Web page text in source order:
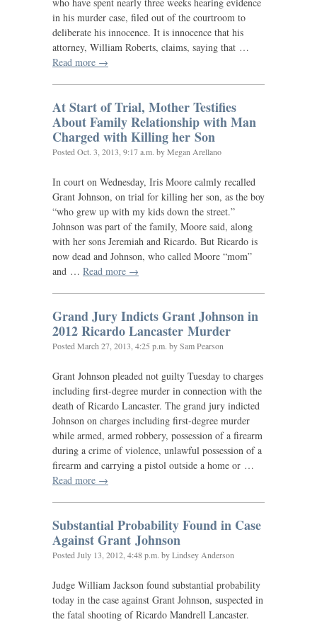
in his murder case, filed out of the courtroom to
deliberate his innocence. It is innocence that his
attorney, William Roberts, claims, saying that …
Read more →
At Start of Trial, Mother Testifies
About Family Relationship with Man
Charged with Killing her Son
Posted Oct. 3, 2013, 9:17 a.m. by Megan Arellano
In court on Wednesday, Iris Moore calmly recalled
Grant Johnson, on trial for killing her son, as the boy
“who grew up with my kids down the street.”
Johnson was part of the family, Moore said, along
with her sons Jeremiah and Ricardo. But Ricardo is
now dead and Johnson, who called Moore “mom”
and … Read more →
Grand Jury Indicts Grant Johnson in
2012 Ricardo Lancaster Murder
Posted March 27, 2013, 4:25 p.m. by Sam Pearson
Grant Johnson pleaded not guilty Tuesday to charges
including first-degree murder in connection with the
death of Ricardo Lancaster. The grand jury indicted
Johnson on charges including first-degree murder
while armed, armed robbery, possession of a firearm
during a crime of violence, unlawful possession of a
firearm and carrying a pistol outside a home or …
Read more →
Substantial Probability Found in Case
Against Grant Johnson
Posted July 13, 2012, 4:48 p.m. by Lindsey Anderson
Judge William Jackson found substantial probability
today in the case against Grant Johnson, suspected in
the fatal shooting of Ricardo Mandrell Lancaster.